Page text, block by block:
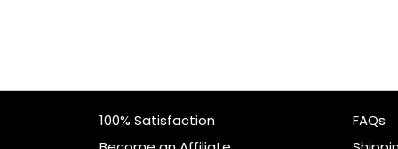
100% Satisfaction
FAQs